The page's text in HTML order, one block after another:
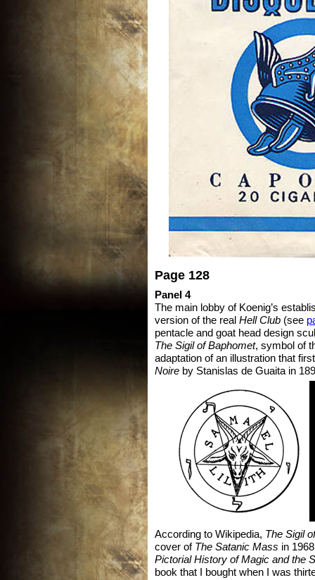
Page 128
Panel 4
The main lobby of Koenig’s
version of the real Hell Club (see
pentacle and goat head design
The Sigil of Baphomet, symbol of
adaptation of an illustration that
Noire by Stanislas de Guaita in
According to Wikipedia, The Sigil
cover of The Satanic Mass in
Pictorial History of Magic and the
book that I bought when I was